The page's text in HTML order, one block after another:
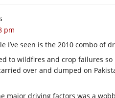
pm
I’ve seen is the 2010 combo of
to wildfires and crop failures
over and dumped on
major driving factors was a